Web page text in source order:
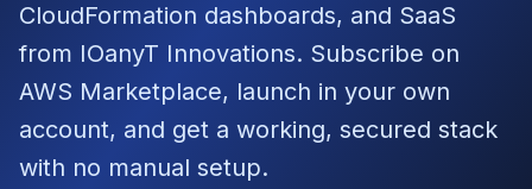
CloudFormation dashboards, and SaaS
from IOanyT Innovations. Subscribe on
AWS Marketplace, launch in your own
account, and get a working, secured stack
with no manual setup.